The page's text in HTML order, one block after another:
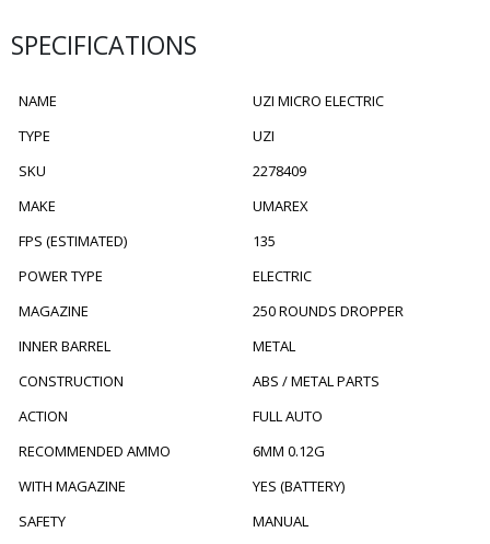
SPECIFICATIONS
NAME
UZI MICRO ELECTRIC
TYPE
UZI
SKU
2278409
MAKE
UMAREX
FPS (ESTIMATED)
135
POWER TYPE
ELECTRIC
MAGAZINE
250 ROUNDS DROPPER
INNER BARREL
METAL
CONSTRUCTION
ABS / METAL PARTS
ACTION
FULL AUTO
RECOMMENDED AMMO
6MM 0.12G
WITH MAGAZINE
YES (BATTERY)
SAFETY
MANUAL